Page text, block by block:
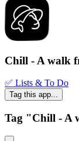
Chill - A walk
✅ Lists & To Do
Tag this app...
Tag "Chill - A